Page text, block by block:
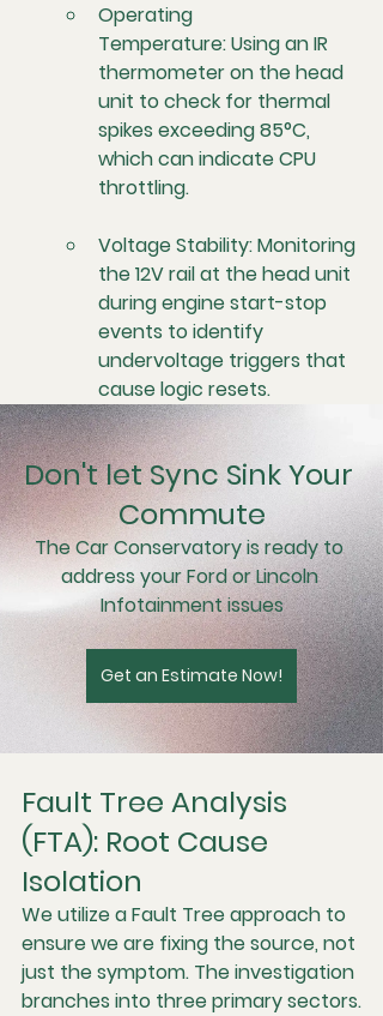
Operating
Temperature: Using an IR
thermometer on the head
unit to check for thermal
spikes exceeding 85°C,
which can indicate CPU
throttling.
Voltage Stability: Monitoring
the 12V rail at the head unit
during engine start-stop
events to identify
undervoltage triggers that
cause logic resets.
Don't let Sync Sink Your
Commute
The Car Conservatory is ready to
address your Ford or Lincoln
Infotainment issues
Get an Estimate Now!
Fault Tree Analysis
(FTA): Root Cause
Isolation
We utilize a Fault Tree approach to
ensure we are fixing the source, not
just the symptom. The investigation
branches into three primary sectors.